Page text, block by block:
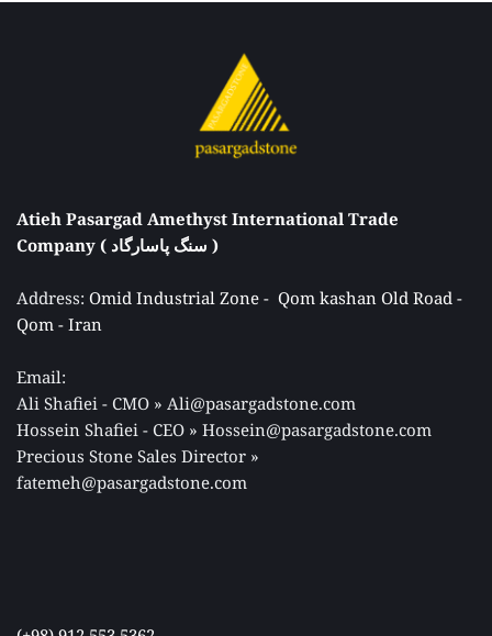
Atieh Pasargad Amethyst International Trade
Company ( سنگ پاسارگاد )
Address: Omid Industrial Zone -  Qom kashan Old Road -
Qom - Iran
Email:
Ali Shafiei - CMO » Ali@pasargadstone.com
Hossein Shafiei - CEO » Hossein@pasargadstone.com
Precious Stone Sales Director »
fatemeh@pasargadstone.com